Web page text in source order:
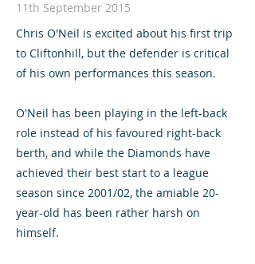
11th September 2015
Chris O'Neil is excited about his first trip
to Cliftonhill, but the defender is critical
of his own performances this season.
O'Neil has been playing in the left-back
role instead of his favoured right-back
berth, and while the Diamonds have
achieved their best start to a league
season since 2001/02, the amiable 20-
year-old has been rather harsh on
himself.